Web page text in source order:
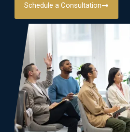
Schedule a Consultation